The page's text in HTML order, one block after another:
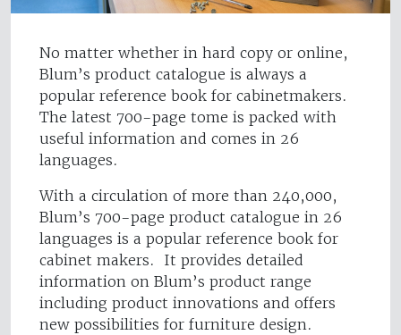
No matter whether in hard copy or online,
Blum’s product catalogue is always a
popular reference book for cabinetmakers.
The latest 700-page tome is packed with
useful information and comes in 26
languages.
With a circulation of more than 240,000,
Blum’s 700-page product catalogue in 26
languages is a popular reference book for
cabinet makers. It provides detailed
information on Blum’s product range
including product innovations and offers
new possibilities for furniture design.